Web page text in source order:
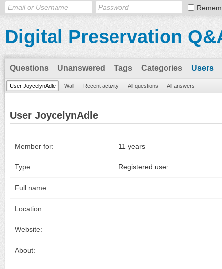
Digital Preservation
Questions Unanswered Tags Categories Users
User JoycelynAdle Wall Recent activity All questions All answers
User JoycelynAdle
Member for: 11 years
Type: Registered user
Full name:
Location:
Website:
About: